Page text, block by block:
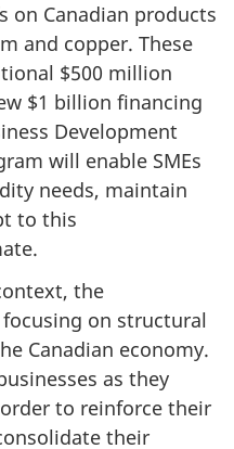
on Canadian products
and copper. These
$500 million
$1 billion financing
Development
will enable SMEs
needs, maintain
to this
the
on structural
Canadian economy.
as they
to reinforce their
their